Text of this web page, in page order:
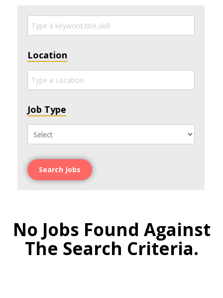
Location
Job Type
Search Jobs
No Jobs Found Against
The Search Criteria.